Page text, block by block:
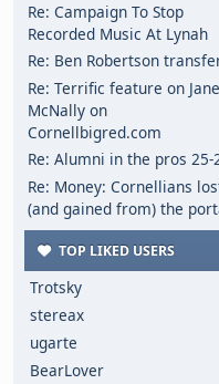
Re: Campaign To Stop
Recorded Music At Lynah
Re: Ben Robertson
Re: Terrific feature on Jane
McNally on
Cornellbigred.com
Re: Alumni in the pros 25-
Re: Money: Cornellians
(and gained from) the
TOP LIKED USERS
Trotsky
stereax
ugarte
BearLover